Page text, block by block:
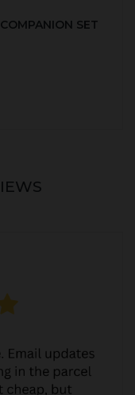
SET